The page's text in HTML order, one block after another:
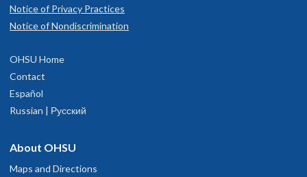
Notice of Privacy Practices
Notice of Nondiscrimination
OHSU Home
Contact
Español
Russian | Русский
About OHSU
Maps and Directions